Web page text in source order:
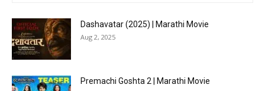
Dashavatar (2025) | Marathi Movie
Aug 2, 2025
Premachi Goshta 2 | Marathi Movie